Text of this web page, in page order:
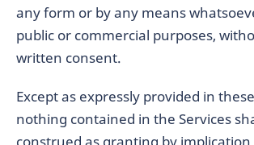
any form or by any means
public or commercial purposes,
written consent.
Except as expressly provided in
nothing contained in the Services